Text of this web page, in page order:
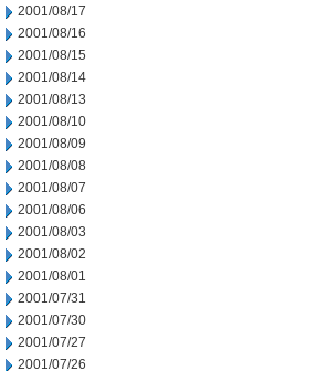
2001/08/17
2001/08/16
2001/08/15
2001/08/14
2001/08/13
2001/08/10
2001/08/09
2001/08/08
2001/08/07
2001/08/06
2001/08/03
2001/08/02
2001/08/01
2001/07/31
2001/07/30
2001/07/27
2001/07/26